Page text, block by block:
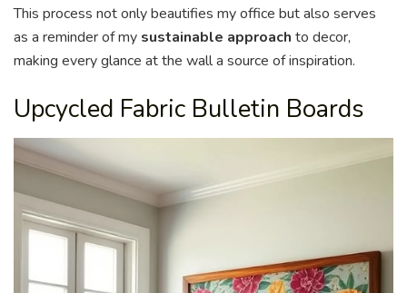
This process not only beautifies my office but also serves
as a reminder of my sustainable approach to decor,
making every glance at the wall a source of inspiration.
Upcycled Fabric Bulletin Boards